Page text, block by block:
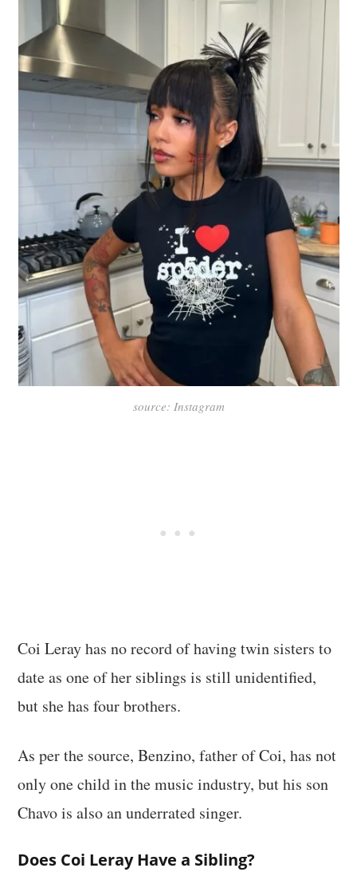
source: Instagram
Coi Leray has no record of having twin sisters to
date as one of her siblings is still unidentified,
but she has four brothers.
As per the source, Benzino, father of Coi, has not
only one child in the music industry, but his son
Chavo is also an underrated singer.
Does Coi Leray Have a Sibling?